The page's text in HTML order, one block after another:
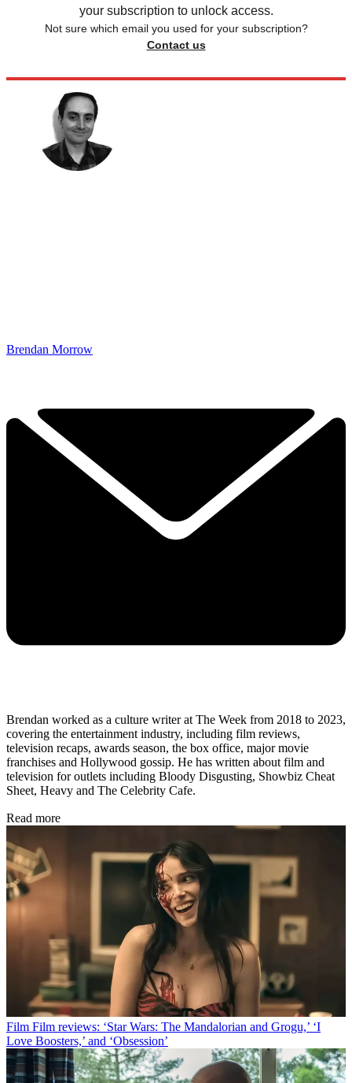
your subscription to unlock access.
Not sure which email you used for your subscription?
Contact us
Brendan Morrow
Brendan worked as a culture writer at The Week from 2018 to 2023,
covering the entertainment industry, including film reviews,
television recaps, awards season, the box office, major movie
franchises and Hollywood gossip. He has written about film and
television for outlets including Bloody Disgusting, Showbiz Cheat
Sheet, Heavy and The Celebrity Cafe.
Read more
Film Film reviews: ‘Star Wars: The Mandalorian and Grogu,’ ‘I
Love Boosters,’ and ‘Obsession’